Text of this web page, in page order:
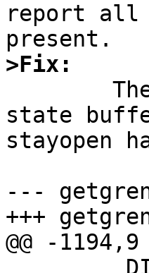
report all
>Fix:
state
stayopen
--- getgrent.c	2009/02/23
+++ getgrent.c	2009/02/
@@ -1194,9